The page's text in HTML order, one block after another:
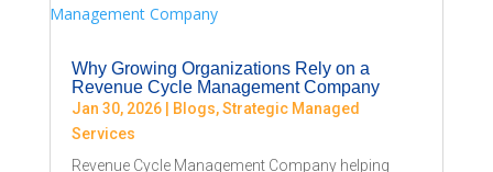
Why Growing Organizations Rely on a
Revenue Cycle Management Company
Jan 30, 2026| Blogs,Strategic Managed
Services
Revenue Cycle Management Company helping